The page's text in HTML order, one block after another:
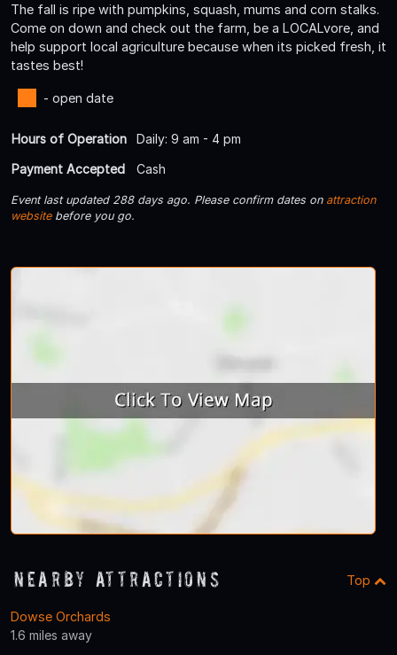
The fall is ripe with pumpkins, squash, mums and corn stalks.
Come on down and check out the farm, be a LOCALvore, and
help support local agriculture because when its picked fresh, it
tastes best!
- open date
Hours of Operation
Daily: 9 am - 4 pm
Payment Accepted
Cash
Event last updated 288 days ago. Please confirm dates on attraction
websitebefore you go.
Nearby Attractions Top
Dowse Orchards
1.6 miles away